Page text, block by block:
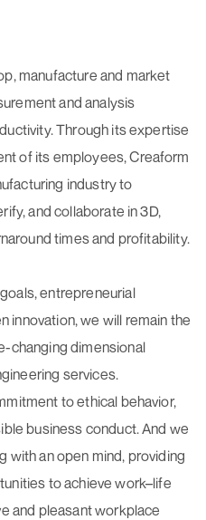
manufacture and market
and analysis
Through its expertise
of its employees, Creaform
industry to
and collaborate in 3D,
times and profitability.
entrepreneurial
innovation, we will remain the
changing dimensional
services.
to ethical behavior,
business conduct. And we
with an open mind, providing
to achieve work–life
and pleasant workplace